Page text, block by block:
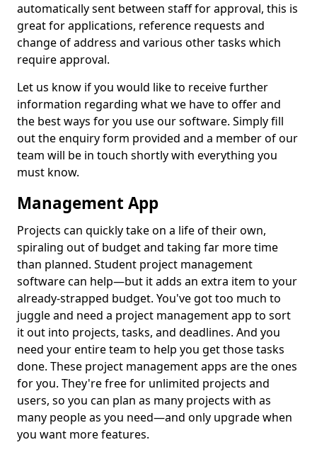
automatically sent between staff for approval, this is
great for applications, reference requests and
change of address and various other tasks which
require approval.
Let us know if you would like to receive further
information regarding what we have to offer and
the best ways for you use our software. Simply fill
out the enquiry form provided and a member of our
team will be in touch shortly with everything you
must know.
Management App
Projects can quickly take on a life of their own,
spiraling out of budget and taking far more time
than planned. Student project management
software can help—but it adds an extra item to your
already-strapped budget. You've got too much to
juggle and need a project management app to sort
it out into projects, tasks, and deadlines. And you
need your entire team to help you get those tasks
done. These project management apps are the ones
for you. They're free for unlimited projects and
users, so you can plan as many projects with as
many people as you need—and only upgrade when
you want more features.